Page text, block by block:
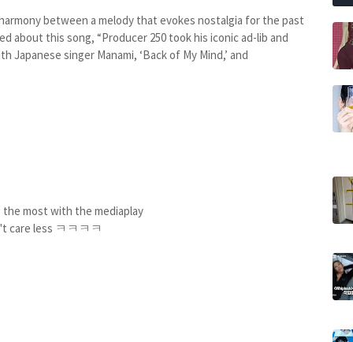
between a melody that evokes nostalgia for the past
about this song, “Producer 250 took his iconic ad-lib and
Japanese singer Manami, ‘Back of My Mind,’ and
the most with the mediaplay
care less ㅋㅋㅋㅋ